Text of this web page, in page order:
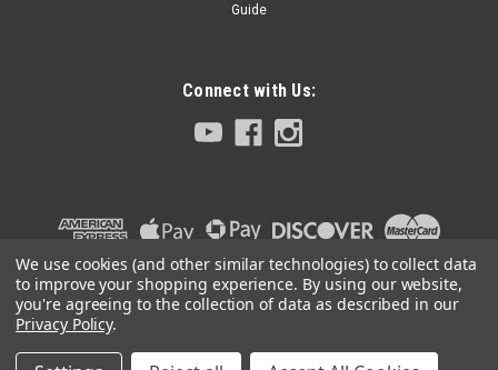
Guide
Connect with Us:
We use cookies (and other similar technologies) to collect data
to improve your shopping experience. By using our website,
you're agreeing to the collection of data as described in our
Privacy Policy.